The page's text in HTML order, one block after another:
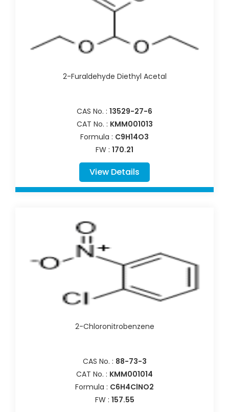
2-Furaldehyde Diethyl Acetal
CAS No. : 13529-27-6
CAT No. : KMM001013
Formula : C9H14O3
FW : 170.21
View Details
2-Chloronitrobenzene
CAS No. : 88-73-3
CAT No. : KMM001014
Formula : C6H4ClNO2
FW : 157.55